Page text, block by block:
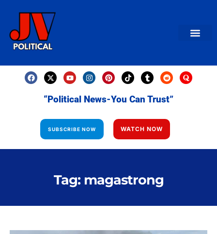
“Political News-You Can Trust”
SUBSCRIBE NOW WATCH NOW
Tag: magastrong